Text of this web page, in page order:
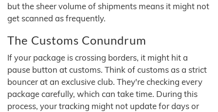
but the sheer volume of shipments means it might not
get scanned as frequently.
The Customs Conundrum
If your package is crossing borders, it might hit a
pause button at customs. Think of customs as a strict
bouncer at an exclusive club. They're checking every
package carefully, which can take time. During this
process, your tracking might not update for days or